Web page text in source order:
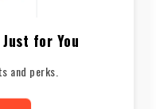
for You
and perks.